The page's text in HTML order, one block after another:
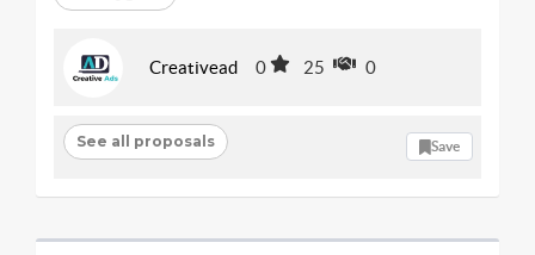
Creativead 0 25 0
See all proposals Save